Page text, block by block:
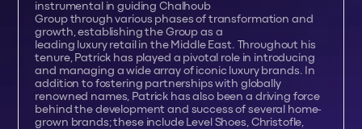
instrumental in guiding Chalhoub
Group through various phases of transformation and
growth, establishing the Group as a
leading luxury retail in the Middle East. Throughout his
tenure, Patrick has played a pivotal role in introducing
and managing a wide array of iconic luxury brands. In
addition to fostering partnerships with globally
renowned names, Patrick has also been a driving force
behind the development and success of several home-
grown brands; these include Level Shoes, Christofle,